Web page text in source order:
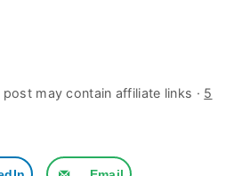
post may contain affiliate links · 5